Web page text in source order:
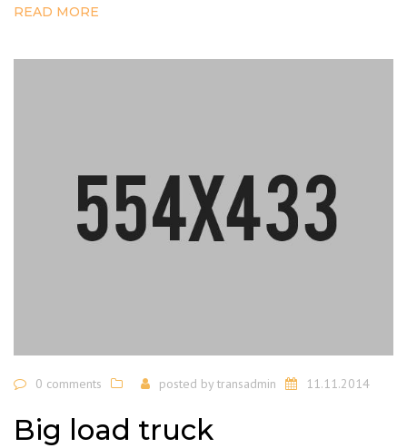
READ MORE
0 comments posted by transadmin 11.11.2014
Big load truck